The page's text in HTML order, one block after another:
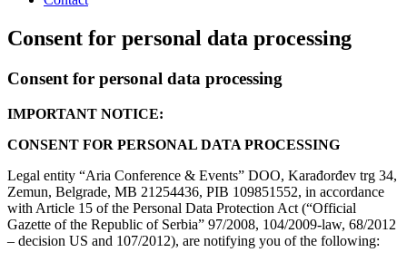
Consent for personal data processing
Consent for personal data processing
IMPORTANT NOTICE:
CONSENT FOR PERSONAL DATA PROCESSING
Legal entity “Aria Conference & Events” DOO, Karađorđev trg 34,
Zemun, Belgrade, MB 21254436, PIB 109851552, in accordance
with Article 15 of the Personal Data Protection Act (“Official
Gazette of the Republic of Serbia” 97/2008, 104/2009-law, 68/2012
– decision US and 107/2012), are notifying you of the following: